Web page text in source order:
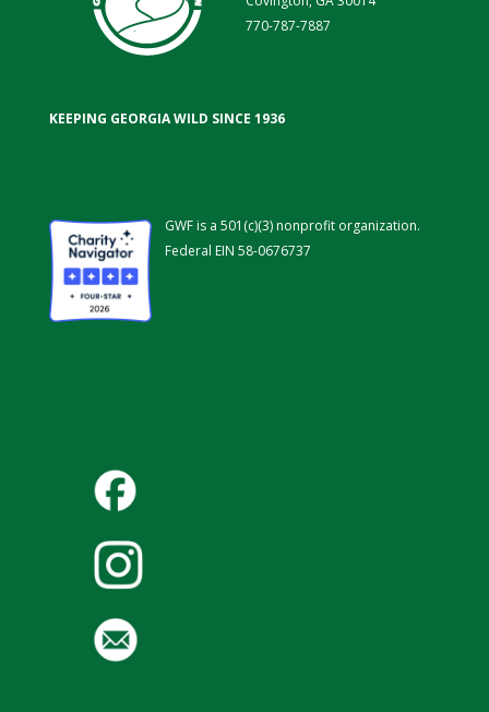
770-787-7887
KEEPING GEORGIA WILD SINCE 1936
GWF is a 501(c)(3) nonprofit organization.
Federal EIN 58-0676737